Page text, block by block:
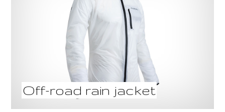
Off-road rain jacket